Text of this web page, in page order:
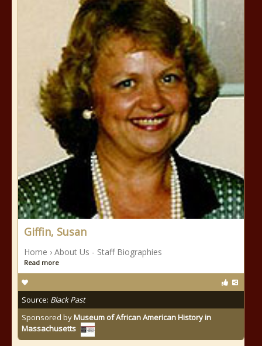
Giffin, Susan
Home › About Us - Staff Biographies
Read more
Source: Black Past
Sponsored byMuseum of African American History in
Massachusetts